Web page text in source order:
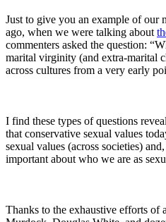
Just to give you an example of our
ago, when we were talking about
commenters asked the question:
marital virginity (and extra-marital
across cultures from a very early
I find these types of questions
that conservative sexual values
sexual values (across societies)
important about who we are as
Thanks to the exhaustive efforts of